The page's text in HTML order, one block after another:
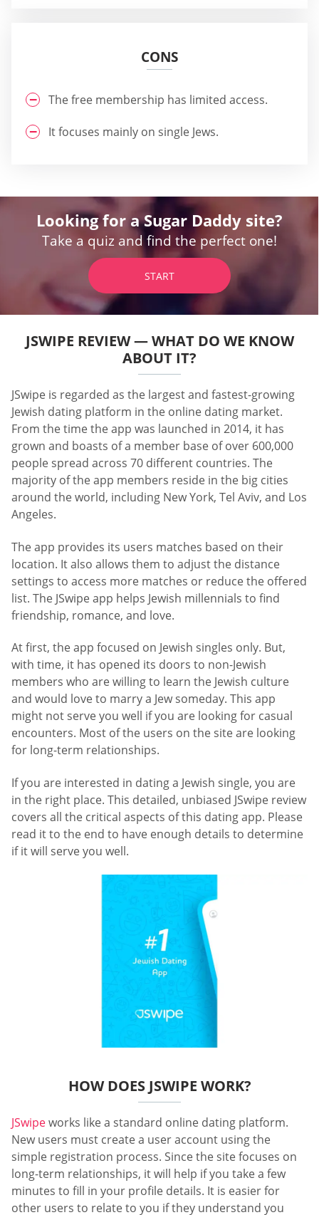
CONS
The free membership has limited access.
It focuses mainly on single Jews.
Looking for a Sugar Daddy site?
Take a quiz and find the perfect one!
START
JSWIPE REVIEW — WHAT DO WE KNOW
ABOUT IT?
JSwipe is regarded as the largest and fastest-growing
Jewish dating platform in the online dating market.
From the time the app was launched in 2014, it has
grown and boasts of a member base of over 600,000
people spread across 70 different countries. The
majority of the app members reside in the big cities
around the world, including New York, Tel Aviv, and Los
Angeles.
The app provides its users matches based on their
location. It also allows them to adjust the distance
settings to access more matches or reduce the offered
list. The JSwipe app helps Jewish millennials to find
friendship, romance, and love.
At first, the app focused on Jewish singles only. But,
with time, it has opened its doors to non-Jewish
members who are willing to learn the Jewish culture
and would love to marry a Jew someday. This app
might not serve you well if you are looking for casual
encounters. Most of the users on the site are looking
for long-term relationships.
If you are interested in dating a Jewish single, you are
in the right place. This detailed, unbiased JSwipe review
covers all the critical aspects of this dating app. Please
read it to the end to have enough details to determine
if it will serve you well.
HOW DOES JSWIPE WORK?
JSwipeworks like a standard online dating platform.
New users must create a user account using the
simple registration process. Since the site focuses on
long-term relationships, it will help if you take a few
minutes to fill in your profile details. It is easier for
other users to relate to you if they understand you